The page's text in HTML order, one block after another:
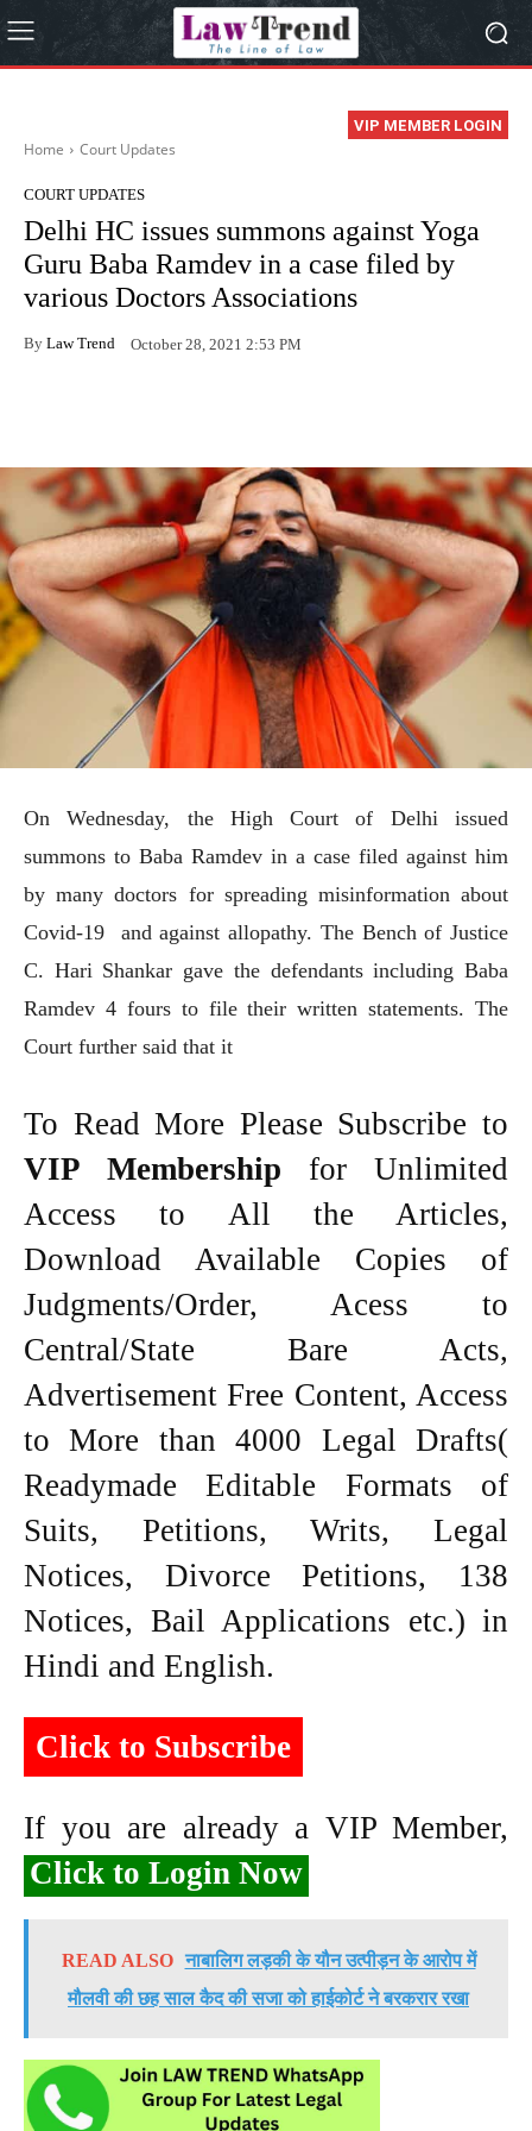
VIP MEMBER LOGIN
Home Court Updates
COURT UPDATES
Delhi HC issues summons against Yoga
Guru Baba Ramdev in a case filed by
various Doctors Associations
By Law Trend October 28, 2021 2:53 PM
On Wednesday, the High Court of Delhi issued
summons to Baba Ramdev in a case filed against him
by many doctors for spreading misinformation about
Covid-19 and against allopathy. The Bench of Justice
C. Hari Shankar gave the defendants including Baba
Ramdev 4 fours to file their written statements. The
Court further said that it
To Read More Please Subscribe to
VIP Membership for Unlimited
Access to All the Articles,
Download Available Copies of
Judgments/Order, Acess to
Central/State Bare Acts,
Advertisement Free Content, Access
to More than 4000 Legal Drafts(
Readymade Editable Formats of
Suits, Petitions, Writs, Legal
Notices, Divorce Petitions, 138
Notices, Bail Applications etc.) in
Hindi and English.
Click to Subscribe
If you are already a VIP Member,
Click to Login Now
READ ALSO नाबालिग लड़की के यौन उत्पीड़न के आरोप में
मौलवी की छह साल कैद की सजा को हाईकोर्ट ने बरकरार रखा